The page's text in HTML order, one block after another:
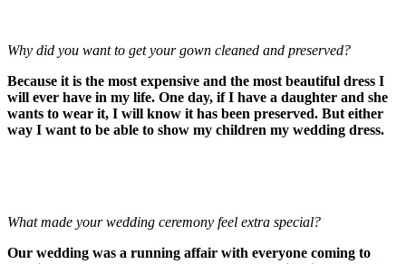
Why did you want to get your gown cleaned and preserved?
Because it is the most expensive and the most beautiful dress I
will ever have in my life. One day, if I have a daughter and she
wants to wear it, I will know it has been preserved. But either
way I want to be able to show my children my wedding dress.
What made your wedding ceremony feel extra special?
Our wedding was a running affair with everyone coming to